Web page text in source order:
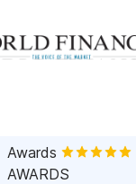
Awards
AWARDS